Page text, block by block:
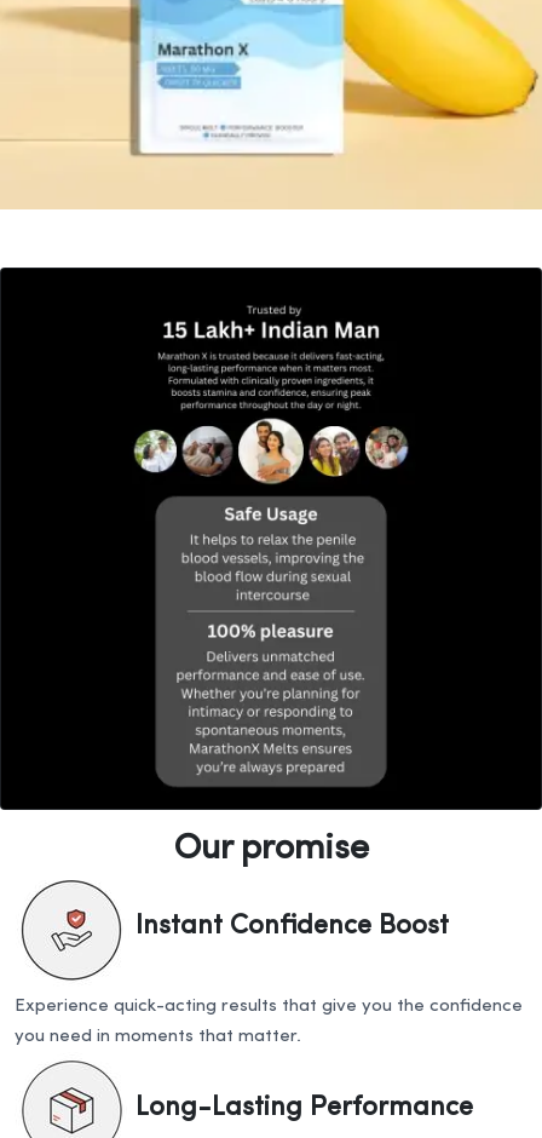
Our promise
Instant Confidence Boost
Experience quick-acting results that give you the confidence
you need in moments that matter.
Long-Lasting Performance